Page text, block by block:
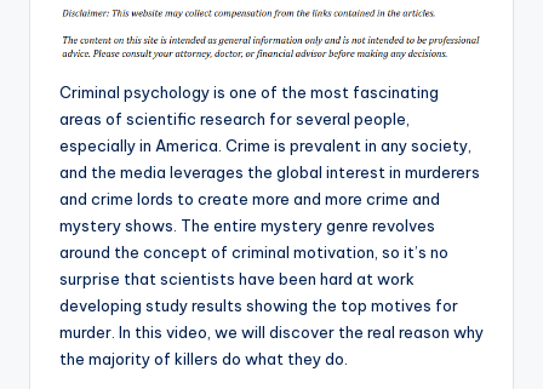
Criminal psychology is one of the most fascinating
areas of scientific research for several people,
especially in America. Crime is prevalent in any society,
and the media leverages the global interest in murderers
and crime lords to create more and more crime and
mystery shows. The entire mystery genre revolves
around the concept of criminal motivation, so it’s no
surprise that scientists have been hard at work
developing study results showing the top motives for
murder. In this video, we will discover the real reason why
the majority of killers do what they do.